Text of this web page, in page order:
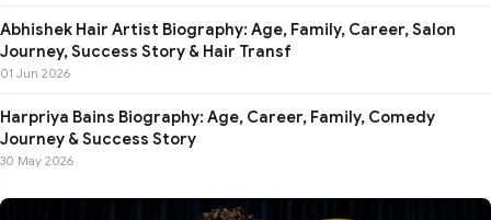
Abhishek Hair Artist Biography: Age, Family, Career, Salon
Journey, Success Story & Hair Transf
01 Jun 2026
Harpriya Bains Biography: Age, Career, Family, Comedy
Journey & Success Story
30 May 2026